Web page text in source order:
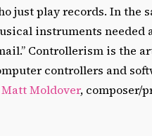
just play records. In the
instruments needed
Controllerism is the
controllers and
Matt Moldover, composer/